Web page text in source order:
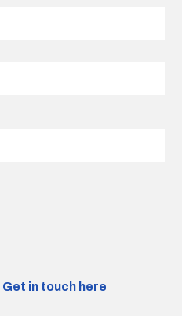
Get in touch here